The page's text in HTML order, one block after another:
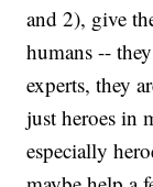
and 2), give
humans --
experts, they
just heroes in
especially